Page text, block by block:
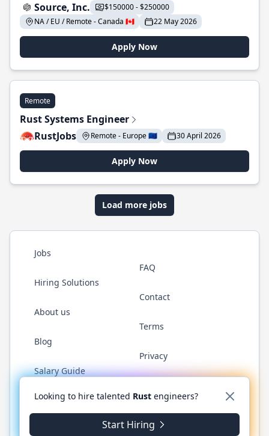
Source, Inc.
$150000 - $250000
NA / EU / Remote - Canada 🇨🇦
22 May 2026
Apply Now
Remote
Rust Systems Engineer
RustJobs
Remote - Europe 🇪🇺 30 April 2026
Apply Now
Load more jobs
Jobs
Hiring Solutions
About us
Blog
Salary Guide
FAQ
Contact
Terms
Privacy
Twitter LinkedInGitHub WhatsApp
© 2026 RustJobs.dev. All rights reserved.
Looking to hire talented Rust engineers?
Start Hiring